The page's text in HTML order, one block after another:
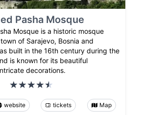
Pasha Mosque
Mosque is a historic mosque
of Sarajevo, Bosnia and
built in the 16th century during the
is known for its beautiful
decorations.
website tickets Map